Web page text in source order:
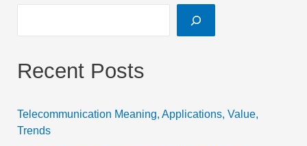
Recent Posts
Telecommunication Meaning, Applications, Value,
Trends